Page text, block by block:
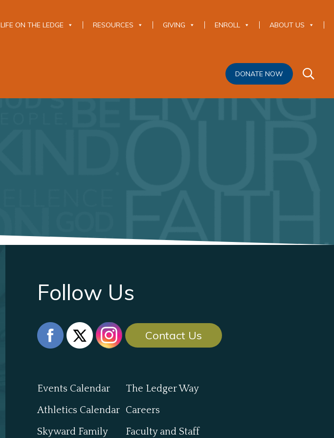
LIFE ON THE LEDGE RESOURCES GIVING ENROLL ABOUT US
DONATE NOW
Follow Us
Contact Us
Events Calendar
Athletics Calendar
Skyward Family
The Ledger Way
Careers
Faculty and Staff